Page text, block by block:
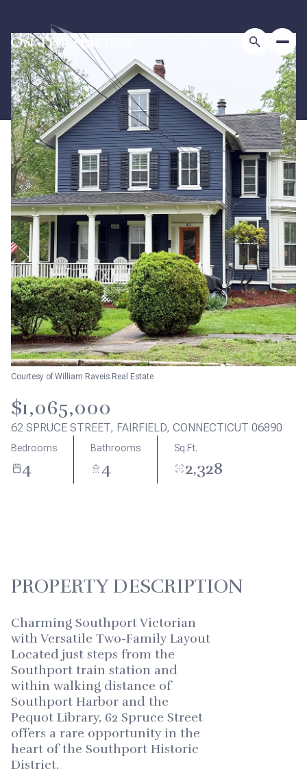
Courtesy of William Raveis Real Estate
$1,065,000
62 SPRUCE STREET, FAIRFIELD, CONNECTICUT 06890
Bedrooms
4
Bathrooms
4
Sq.Ft.
2,328
PROPERTY DESCRIPTION
Charming Southport Victorian
with Versatile Two-Family Layout
Located just steps from the
Southport train station and
within walking distance of
Southport Harbor and the
Pequot Library, 62 Spruce Street
offers a rare opportunity in the
heart of the Southport Historic
District.
Monday
10
Aug
Tuesday
11
Aug